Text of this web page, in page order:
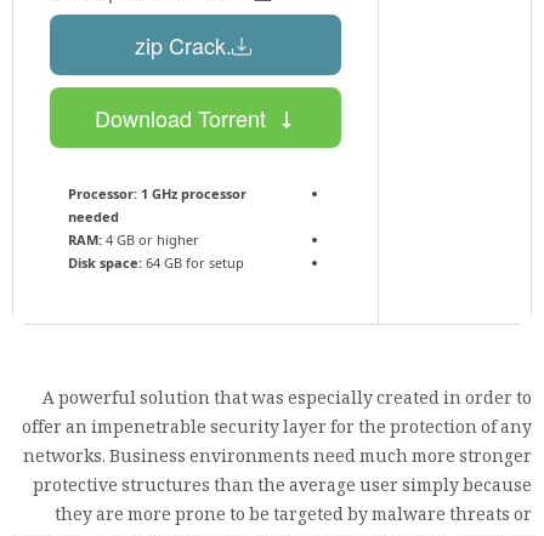
.zip Crack
Processor: 1 GHz processor
needed
RAM: 4 GB or higher
Disk space: 64 GB for setup
A powerful solution that was especially created in order to
offer an impenetrable security layer for the protection of any
networks. Business environments need much more stronger
protective structures than the average user simply because
they are more prone to be targeted by malware threats or